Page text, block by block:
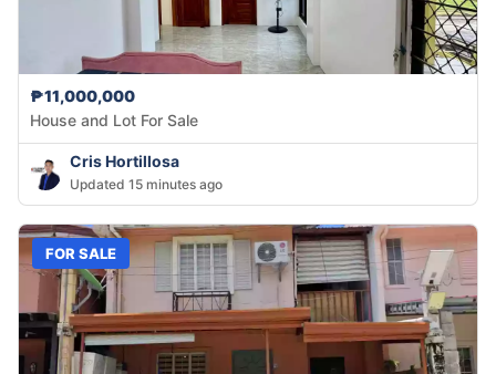
₱11,000,000
House and Lot For Sale
Cris Hortillosa
Updated 15 minutes ago
FOR SALE